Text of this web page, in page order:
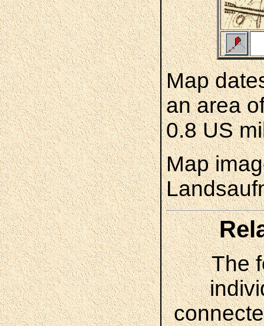
Map
an area
0.8 US
Map
The